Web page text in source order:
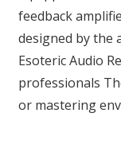
feedback
designed by the
Esoteric Audio
professionals
or mastering